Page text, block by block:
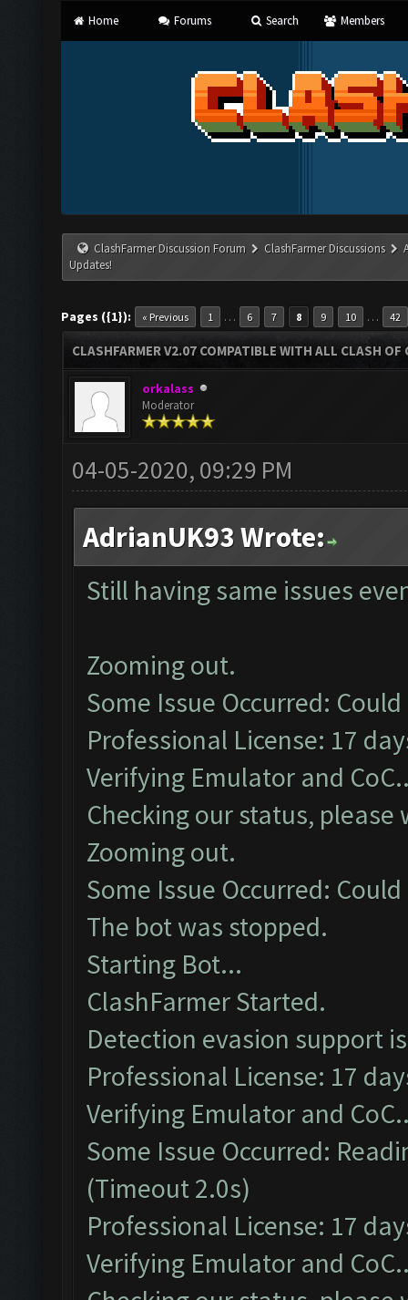
Home Forums Search Members
ClashFarmer Discussion Forum ClashFarmer Discussions
Updates!
Pages ({1}): « Previous 1 … 6 7 8 9 10 … 42
CLASHFARMER V2.07 COMPATIBLE WITH ALL CLASH
orkalass
Moderator
04-05-2020, 09:29 PM
AdrianUK93 Wrote:
Still having same issues
Zooming out.
Some Issue Occurred:
Professional License: 17
Verifying Emulator and
Checking our status, please
Zooming out.
Some Issue Occurred:
The bot was stopped.
Starting Bot...
ClashFarmer Started.
Detection evasion support
Professional License: 17
Verifying Emulator and
Some Issue Occurred:
(Timeout 2.0s)
Professional License: 17
Verifying Emulator and